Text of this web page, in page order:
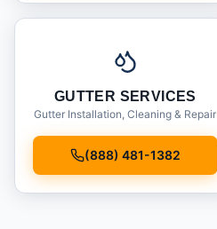
GUTTER SERVICES
Gutter Installation, Cleaning & Repair
(888) 481-1382